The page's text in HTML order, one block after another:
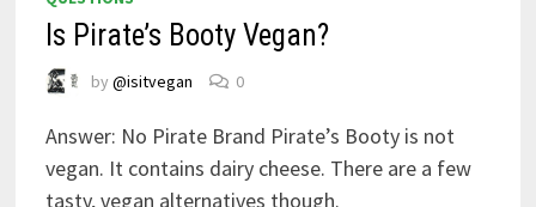
Is Pirate’s Booty Vegan?
by@isitvegan 0
Answer: No Pirate Brand Pirate’s Booty is not
vegan. It contains dairy cheese. There are a few
tasty, vegan alternatives though.